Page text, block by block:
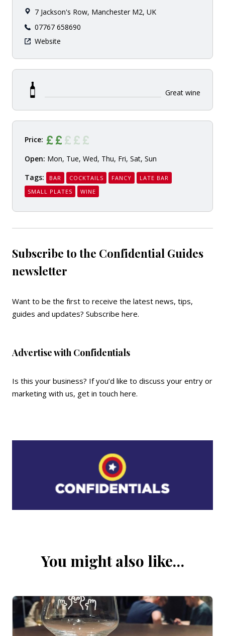
7 Jackson's Row, Manchester M2, UK
07767 658690
Website
Great wine
Price:
Open: Mon, Tue, Wed, Thu, Fri, Sat, Sun
Tags:
BAR COCKTAILS FANCY
LATE BAR
SMALL PLATES
WINE
Subscribe to the Confidential Guides
newsletter
Want to be the first to receive the latest news, tips,
guides and updates? Subscribe here.
Advertise with Confidentials
Is this your business? If you’d like to discuss your entry or
marketing with us, get in touch here.
You might also like…